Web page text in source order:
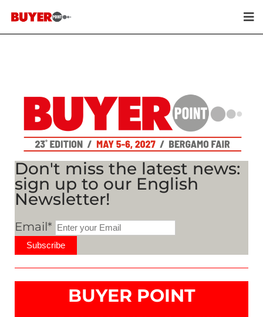
Don't miss the latest news:
sign up to our English
Newsletter!
Email*
Subscribe
BUYER POINT